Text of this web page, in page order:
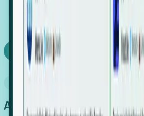
SaaS engine, delivering high-
your team.
Book a demo
An easier way to power